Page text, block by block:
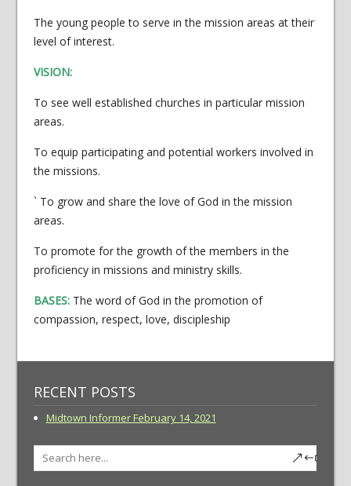
The young people to serve in the mission areas at their
level of interest.
VISION:
To see well established churches in particular mission
areas.
To equip participating and potential workers involved in
the missions.
` To grow and share the love of God in the mission
areas.
To promote for the growth of the members in the
proficiency in missions and ministry skills.
BASES: The word of God in the promotion of
compassion, respect, love, discipleship
RECENT POSTS
Midtown Informer February 14, 2021